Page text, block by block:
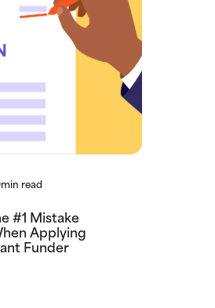
read
#1 Mistake
Applying
Funder